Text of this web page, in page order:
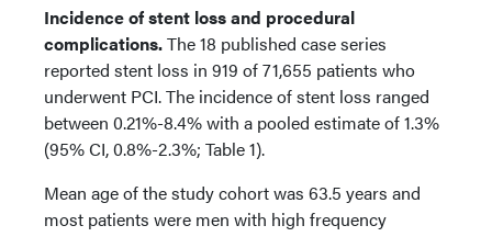
Incidence of stent loss and procedural
complications.The 18 published case series
reported stent loss in 919 of 71,655 patients who
underwent PCI. The incidence of stent loss ranged
between 0.21%-8.4% with a pooled estimate of 1.3%
(95% CI, 0.8%-2.3%; Table 1).
Mean age of the study cohort was 63.5 years and
most patients were men with high frequency